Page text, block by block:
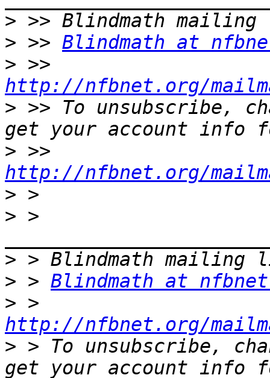
>
> >> Blindmath at
>
http://nfbnet.org/
> >> To unsubscribe,
>
http://nfbnet.org/
>
> >
>
> > Blindmath at
>
http://nfbnet.org/
> > To unsubscribe,